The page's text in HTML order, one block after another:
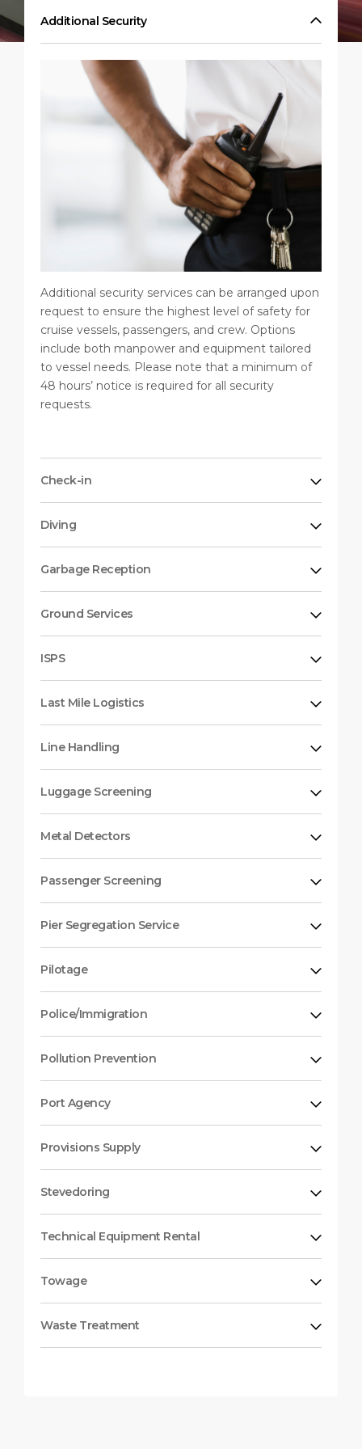
Public Holidays
Health, Safety & Environment
Career
Contact
ABOUT US
DESTINATION
Additional Security
Additional security services can be arranged upon
request to ensure the highest level of safety for
cruise vessels, passengers, and crew. Options
include both manpower and equipment tailored
to vessel needs. Please note that a minimum of
48 hours’ notice is required for all security
requests.
Check-in
Diving
Garbage Reception
Ground Services
ISPS
Last Mile Logistics
Line Handling
Luggage Screening
Metal Detectors
Passenger Screening
Pier Segregation Service
Pilotage
Police/Immigration
Pollution Prevention
Port Agency
Provisions Supply
Stevedoring
Technical Equipment Rental
Towage
Waste Treatment